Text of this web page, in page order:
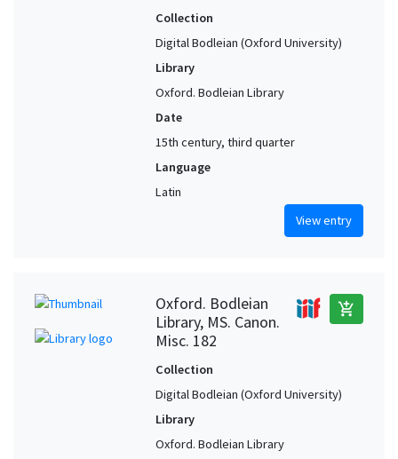
Collection
Digital Bodleian (Oxford University)
Library
Oxford. Bodleian Library
Date
15th century, third quarter
Language
Latin
View entry
Oxford. Bodleian
Library, MS. Canon.
Misc. 182
add_shopping_cart
Collection
Digital Bodleian (Oxford University)
Library
Oxford. Bodleian Library